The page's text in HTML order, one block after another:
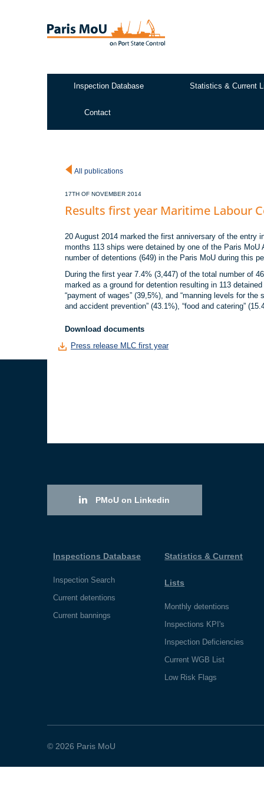
Inspection Database Statistics & Current
Contact
All publications
17TH OF NOVEMBER 2014
Results first year Maritime Labour
20 August 2014 marked the first anniversary of the entry
months 113 ships were detained by one of the Paris
number of detentions (649) in the Paris MoU during this
During the first year 7.4% (3,447) of the total number of
marked as a ground for detention resulting in 113
“payment of wages” (39,5%), and “manning levels for
and accident prevention” (43.1%), “food and catering”
Download documents
Press release MLC first year
PMoU on Linkedin
Inspections Database
Inspection Search
Current detentions
Current bannings
Statistics & Current
Lists
Monthly detentions
Inspections KPI's
Inspection Deficiencies
Current WGB List
Low Risk Flags
© 2026 Paris MoU